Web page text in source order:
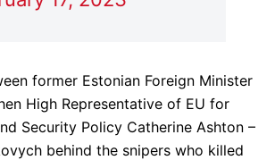
former Estonian Foreign Minister
High Representative of EU for
Security Policy Catherine Ashton –
behind the snipers who killed